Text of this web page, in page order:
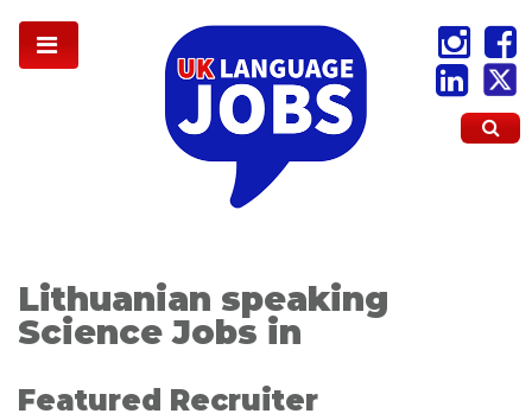
Lithuanian speaking
Science Jobs in
Featured Recruiter